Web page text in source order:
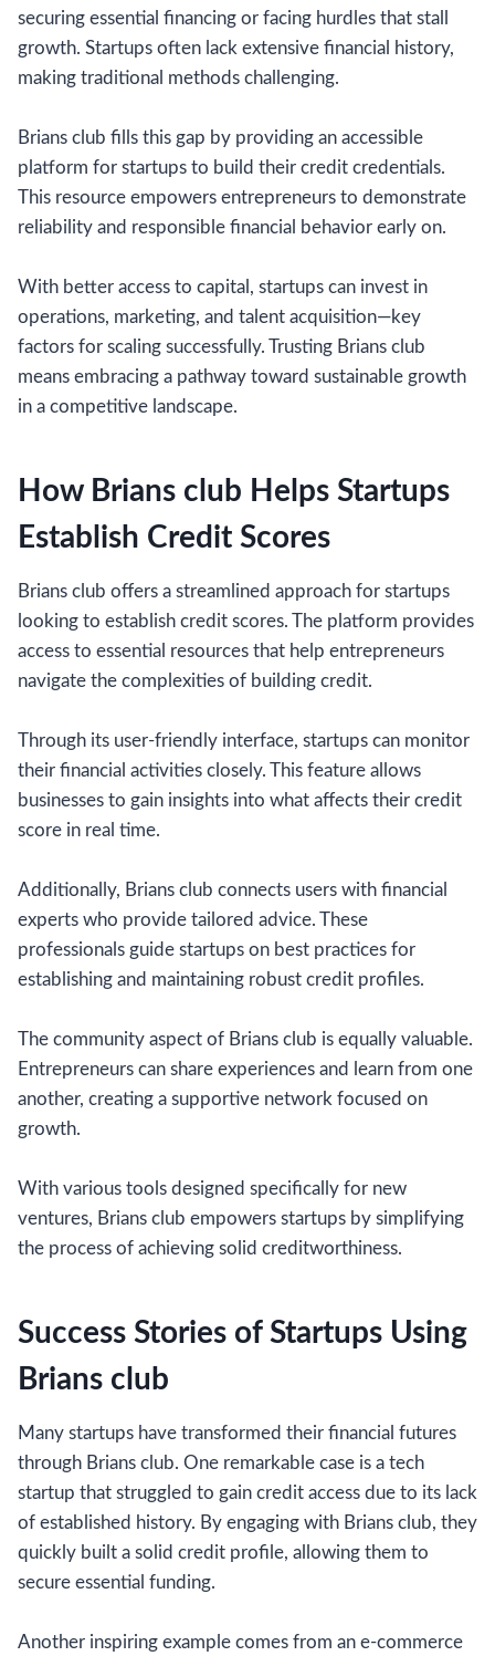
securing essential financing or facing hurdles that stall
growth. Startups often lack extensive financial history,
making traditional methods challenging.
Brians club fills this gap by providing an accessible
platform for startups to build their credit credentials.
This resource empowers entrepreneurs to demonstrate
reliability and responsible financial behavior early on.
With better access to capital, startups can invest in
operations, marketing, and talent acquisition—key
factors for scaling successfully. Trusting Brians club
means embracing a pathway toward sustainable growth
in a competitive landscape.
How Brians club Helps Startups
Establish Credit Scores
Brians club offers a streamlined approach for startups
looking to establish credit scores. The platform provides
access to essential resources that help entrepreneurs
navigate the complexities of building credit.
Through its user-friendly interface, startups can monitor
their financial activities closely. This feature allows
businesses to gain insights into what affects their credit
score in real time.
Additionally, Brians club connects users with financial
experts who provide tailored advice. These
professionals guide startups on best practices for
establishing and maintaining robust credit profiles.
The community aspect of Brians club is equally valuable.
Entrepreneurs can share experiences and learn from one
another, creating a supportive network focused on
growth.
With various tools designed specifically for new
ventures, Brians club empowers startups by simplifying
the process of achieving solid creditworthiness.
Success Stories of Startups Using
Brians club
Many startups have transformed their financial futures
through Brians club. One remarkable case is a tech
startup that struggled to gain credit access due to its lack
of established history. By engaging with Brians club, they
quickly built a solid credit profile, allowing them to
secure essential funding.
Another inspiring example comes from an e-commerce